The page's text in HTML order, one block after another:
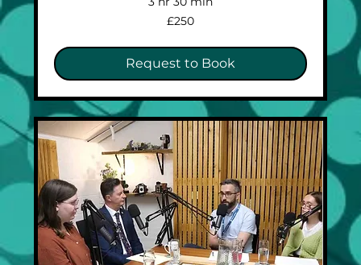
£250
Request to Book